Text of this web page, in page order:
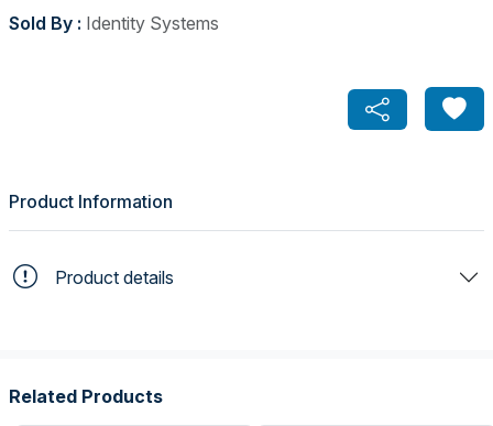
Sold By : Identity Systems
Product Information
Product details
Related Products